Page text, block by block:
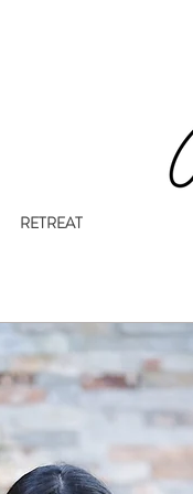
RETREAT